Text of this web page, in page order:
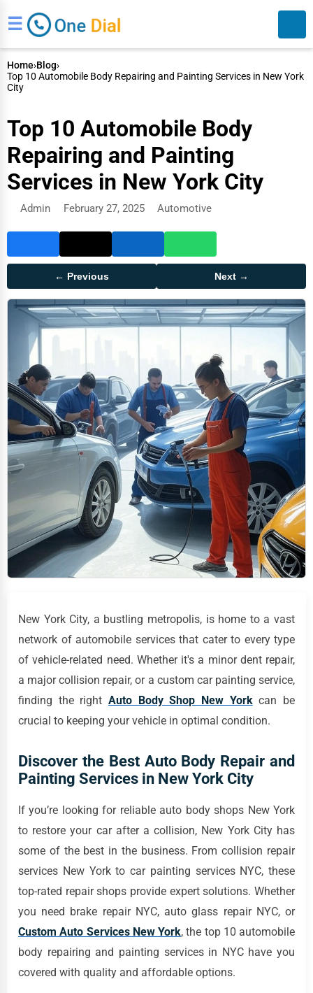
☰
Home›Blog›
Top 10 Automobile Body Repairing and Painting Services in New York
City
Top 10 Automobile Body
Repairing and Painting
Services in New York City
Admin February 27, 2025 Automotive
← Previous Next →
New York City, a bustling metropolis, is home to a vast
network of automobile services that cater to every type
of vehicle-related need. Whether it's a minor dent repair,
a major collision repair, or a custom car painting service,
finding the right Auto Body Shop New Yorkcan be
crucial to keeping your vehicle in optimal condition.
Discover the Best Auto Body Repair and
Painting Services in New York City
If you’re looking for reliable auto body shops New York
to restore your car after a collision, New York City has
some of the best in the business. From collision repair
services New York to car painting services NYC, these
top-rated repair shops provide expert solutions. Whether
you need brake repair NYC, auto glass repair NYC, or
Custom Auto Services New York, the top 10 automobile
body repairing and painting services in NYC have you
covered with quality and affordable options.